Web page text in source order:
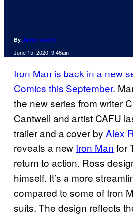
By Jamie Lovett
June 15, 2020, 9:46am
Iron Man is back in a new
Comics this September.
the new series from writer
Cantwell and artist CAFU
trailer and a cover by Alex
reveals a new Iron Man for
return to action. Ross
himself. It’s a more
compared to some of Iron
suits. The design reflects